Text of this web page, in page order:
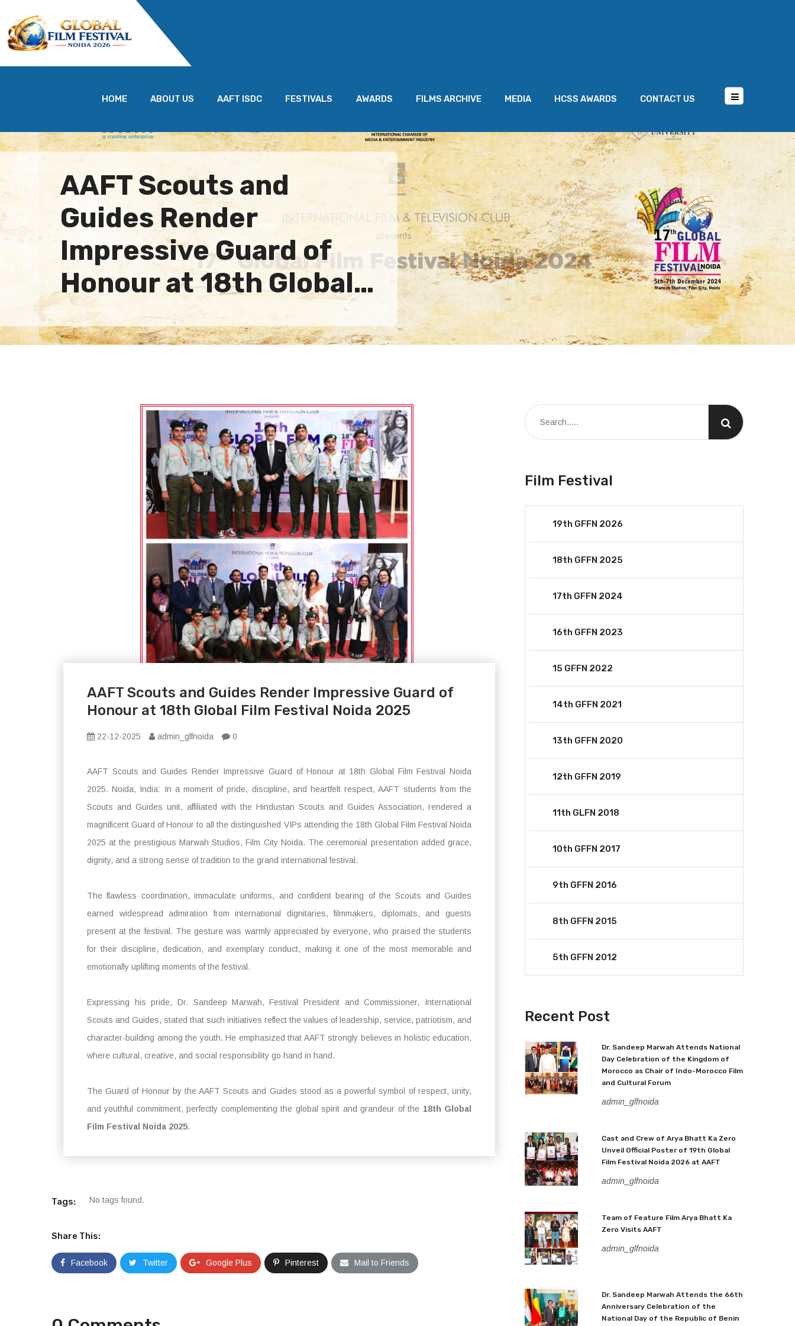
HOME ABOUT US AAFT ISDC FESTIVALS AWARDS FILMS ARCHIVE MEDIA HCSS AWARDS CONTACT US
AAFT Scouts and
Guides Render
Impressive Guard of
Honour at 18th Global…
AAFT Scouts and Guides Render Impressive Guard of
Honour at 18th Global Film Festival Noida 2025
22-12-2025 admin_glfnoida 0
AAFT Scouts and Guides Render Impressive Guard of Honour at 18th Global Film Festival Noida
2025. Noida, India: In a moment of pride, discipline, and heartfelt respect, AAFT students from the
Scouts and Guides unit, affiliated with the Hindustan Scouts and Guides Association, rendered a
magnificent Guard of Honour to all the distinguished VIPs attending the 18th Global Film Festival Noida
2025 at the prestigious Marwah Studios, Film City Noida. The ceremonial presentation added grace,
dignity, and a strong sense of tradition to the grand international festival.
The flawless coordination, immaculate uniforms, and confident bearing of the Scouts and Guides
earned widespread admiration from international dignitaries, filmmakers, diplomats, and guests
present at the festival. The gesture was warmly appreciated by everyone, who praised the students
for their discipline, dedication, and exemplary conduct, making it one of the most memorable and
emotionally uplifting moments of the festival.
Expressing his pride, Dr. Sandeep Marwah, Festival President and Commissioner, International
Scouts and Guides, stated that such initiatives reflect the values of leadership, service, patriotism, and
character-building among the youth. He emphasized that AAFT strongly believes in holistic education,
where cultural, creative, and social responsibility go hand in hand.
The Guard of Honour by the AAFT Scouts and Guides stood as a powerful symbol of respect, unity,
and youthful commitment, perfectly complementing the global spirit and grandeur of the 18th Global
Film Festival Noida 2025.
Tags: No tags found.
Share This:
Facebook Twitter Google Plus Pinterest Mail to Friends
Film Festival
19th GFFN 2026
18th GFFN 2025
17th GFFN 2024
16th GFFN 2023
15 GFFN 2022
14th GFFN 2021
13th GFFN 2020
12th GFFN 2019
11th GLFN 2018
10th GFFN 2017
9th GFFN 2016
8th GFFN 2015
5th GFFN 2012
Recent Post
Dr. Sandeep Marwah Attends National
Day Celebration of the Kingdom of
Morocco as Chair of Indo-Morocco Film
and Cultural Forum
admin_glfnoida
Cast and Crew of Arya Bhatt Ka Zero
Unveil Official Poster of 19th Global
Film Festival Noida 2026 at AAFT
admin_glfnoida
Team of Feature Film Arya Bhatt Ka
Zero Visits AAFT
admin_glfnoida
Dr. Sandeep Marwah Attends the 66th
Anniversary Celebration of the
National Day of the Republic of Benin